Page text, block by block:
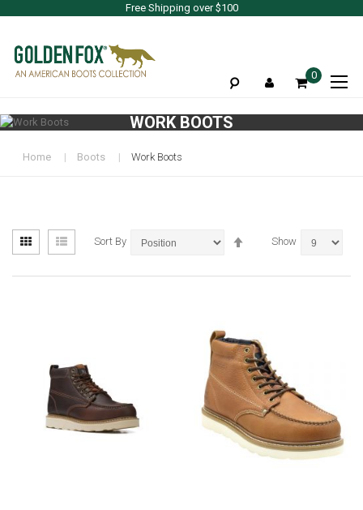
Free Shipping over $100
0
WORK BOOTS
Home Boots Work Boots
View
as
Grid List Sort By Show